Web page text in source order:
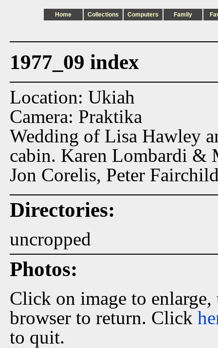
Home Collections Computers Family
1977_09 index
Location: Ukiah
Camera: Praktika
Wedding of Lisa Hawley
cabin. Karen Lombardi &
Jon Corelis, Peter
Directories:
uncropped
Photos:
Click on image to
browser to return. Click
to quit.